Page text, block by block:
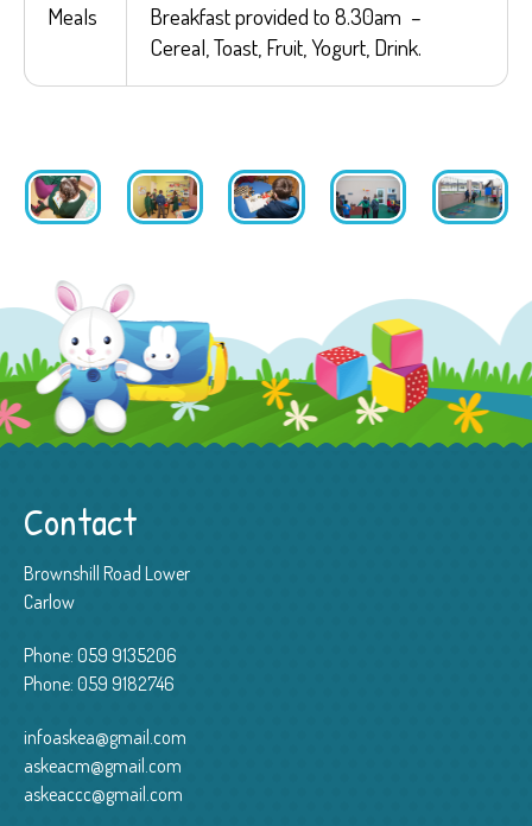
Meals
Breakfast provided to 8.30am –
Cereal, Toast, Fruit, Yogurt, Drink.
Contact
Brownshill Road Lower
Carlow
Phone:059 9135206
Phone:059 9182746
infoaskea@gmail.com
askeacm@gmail.com
askeaccc@gmail.com